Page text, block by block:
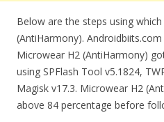
Below are the steps using
(AntiHarmony).
Microwear H2 (AntiHarmony)
using SPFlash Tool v5.1824,
Magisk v17.3. Microwear H2
above 84 percentage before